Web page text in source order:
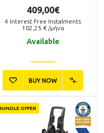
409,00€
4 Interest Free Instalments
102,25 € /μήνα
Available
BUY NOW
OFFER